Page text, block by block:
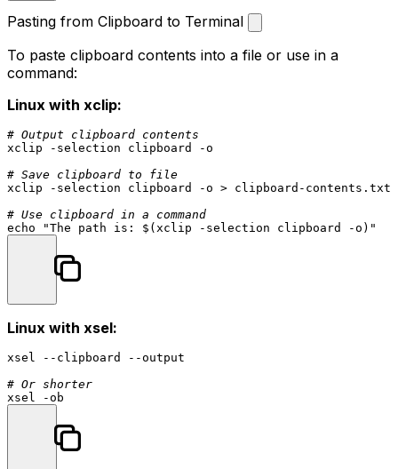
Pasting from Clipboard to Terminal
To paste clipboard contents into a file or use in a
command:
Linux with xclip:
# Output clipboard contents
xclip -selection clipboard -o
# Save clipboard to file
xclip -selection clipboard -o > clipboard-contents.txt
# Use clipboard in a command
echo
"The path is: $(xclip -selection clipboard -o) "
Linux with xsel:
xsel --clipboard --output
# Or shorter